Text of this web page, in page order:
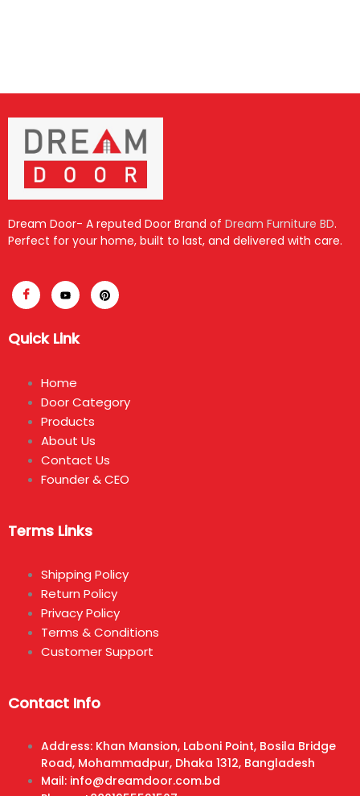
Dream Door- A reputed Door Brand of Dream Furniture BD.
Perfect for your home, built to last, and delivered with care.
Quick Link
Home
Door Category
Products
About Us
Contact Us
Founder & CEO
Terms Links
Shipping Policy
Return Policy
Privacy Policy
Terms & Conditions
Customer Support
Contact Info
Address: Khan Mansion, Laboni Point, Bosila Bridge
Road, Mohammadpur, Dhaka 1312, Bangladesh
Mail: info@dreamdoor.com.bd